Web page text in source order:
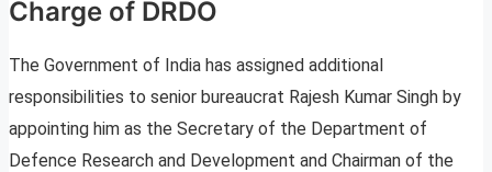
Charge of DRDO
The Government of India has assigned additional
responsibilities to senior bureaucrat Rajesh Kumar Singh by
appointing him as the Secretary of the Department of
Defence Research and Development and Chairman of the